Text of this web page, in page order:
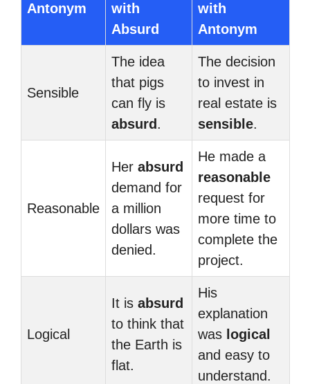
Antonym
with
Absurd
with
Antonym
Sensible
The idea
that pigs
can fly is
absurd .
The decision
to invest in
real estate is
sensible.
Reasonable
Her absurd
demand for
a million
dollars was
denied.
He made a
reasonable
request for
more time to
complete the
project.
Logical
It is absurd
to think that
the Earth is
flat.
His
explanation
was logical
and easy to
understand.